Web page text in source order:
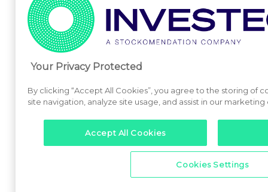
Your Privacy Protected
By clicking “Accept All Cookies”, you agree to the storing of
site navigation, analyze site usage, and assist in our marketing
Accept All Cookies
Cookies Settings